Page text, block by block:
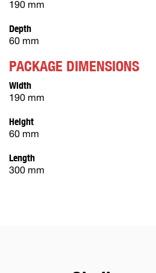
190 mm
Depth
60 mm
PACKAGE DIMENSIONS
Width
190 mm
Height
60 mm
Length
300 mm